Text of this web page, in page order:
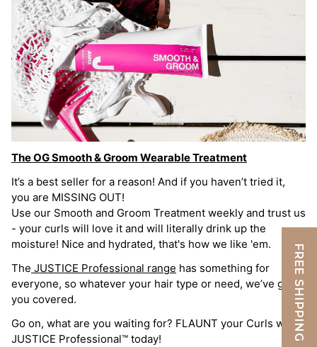
The OG Smooth & Groom Wearable Treatment
It’s a best seller for a reason! And if you haven’t tried it,
you are MISSING OUT!
Use our Smooth and Groom Treatment weekly and trust us
- your curls will love it and will literally drink up the
moisture! Nice and hydrated, that's how we like 'em.
The JUSTICE Professional range has something for
everyone, so whatever your hair type or need, we’ve got
you covered.
Go on, what are you waiting for? FLAUNT your Curls with
JUSTICE Professional™ today!
FREE SHIPPING